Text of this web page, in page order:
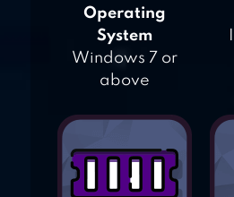
Operating
System
Windows 7 or
above